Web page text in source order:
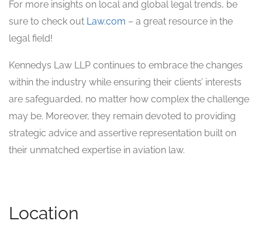
For more insights on local and global legal trends, be
sure to check out Law.com – a great resource in the
legal field!
Kennedys Law LLP continues to embrace the changes
within the industry while ensuring their clients’ interests
are safeguarded, no matter how complex the challenge
may be. Moreover, they remain devoted to providing
strategic advice and assertive representation built on
their unmatched expertise in aviation law.
Location